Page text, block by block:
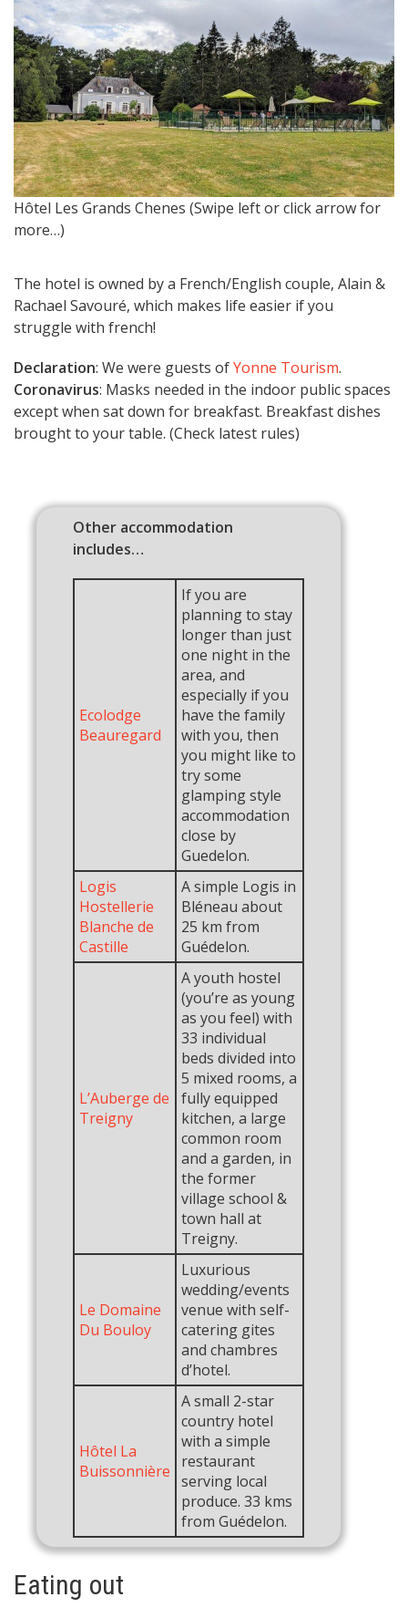
Hôtel Les Grands Chenes (Swipe left or click arrow for
more…)
The hotel is owned by a French/English couple, Alain &
Rachael Savouré, which makes life easier if you
struggle with french!
Declaration: We were guests ofYonne Tourism.
Coronavirus: Masks needed in the indoor public spaces
except when sat down for breakfast. Breakfast dishes
brought to your table. (Check latest rules)
Other accommodation
includes…
Ecolodge
Beauregard
If you are
planning to stay
longer than just
one night in the
area, and
especially if you
have the family
with you, then
you might like to
try some
glamping style
accommodation
close by
Guedelon.
Logis
Hostellerie
Blanche de
Castille
A simple Logis in
Bléneau about
25 km from
Guédelon.
L’Auberge de
Treigny
A youth hostel
(you’re as young
as you feel) with
33 individual
beds divided into
5 mixed rooms, a
fully equipped
kitchen, a large
common room
and a garden, in
the former
village school &
town hall at
Treigny.
Le Domaine
Du Bouloy
Luxurious
wedding/events
venue with self-
catering gites
and chambres
d’hotel.
Hôtel La
Buissonnière
A small 2-star
country hotel
with a simple
restaurant
serving local
produce. 33 kms
from Guédelon.
Eating out